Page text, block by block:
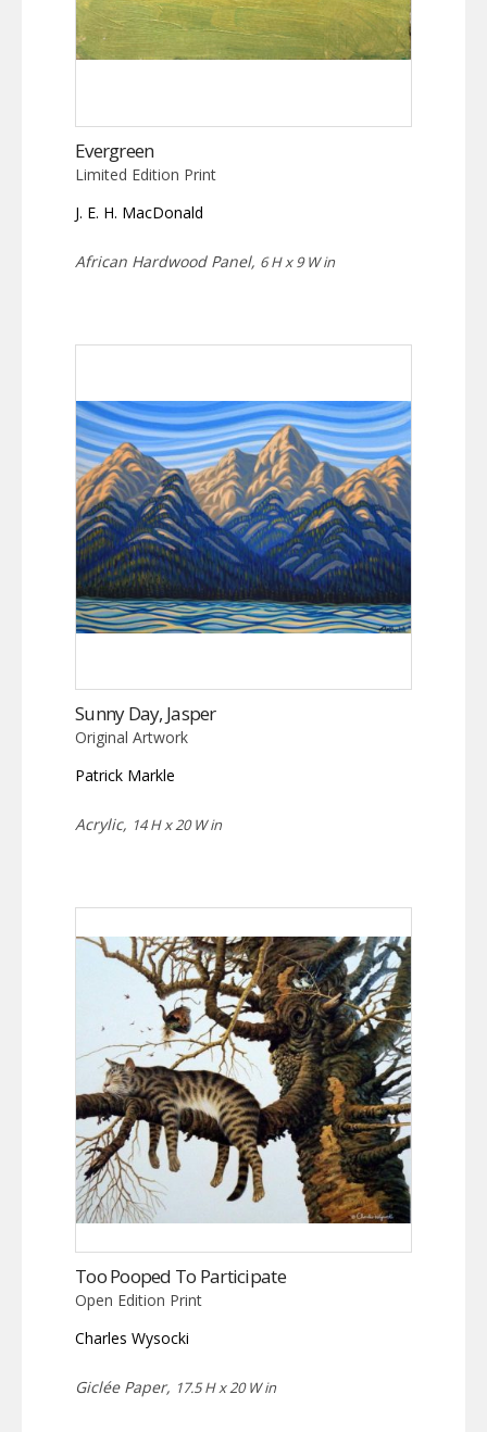
Evergreen
Limited Edition Print
J. E. H. MacDonald
African Hardwood Panel, 6 H x 9 W in
Sunny Day, Jasper
Original Artwork
Patrick Markle
Acrylic, 14 H x 20 W in
Too Pooped To Participate
Open Edition Print
Charles Wysocki
Giclée Paper, 17.5 H x 20 W in